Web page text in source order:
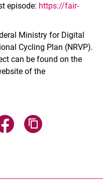
episode: https://fair-
Ministry for Digital
Cycling Plan (NRVP).
can be found on the
of the
via email
page via WhatsApp
Share page via